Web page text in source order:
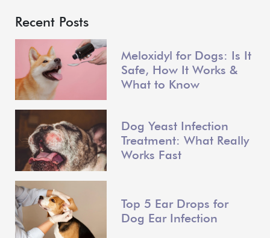
Recent Posts
Meloxidyl for Dogs: Is It
Safe, How It Works &
What to Know
Dog Yeast Infection
Treatment: What Really
Works Fast
Top 5 Ear Drops for
Dog Ear Infection